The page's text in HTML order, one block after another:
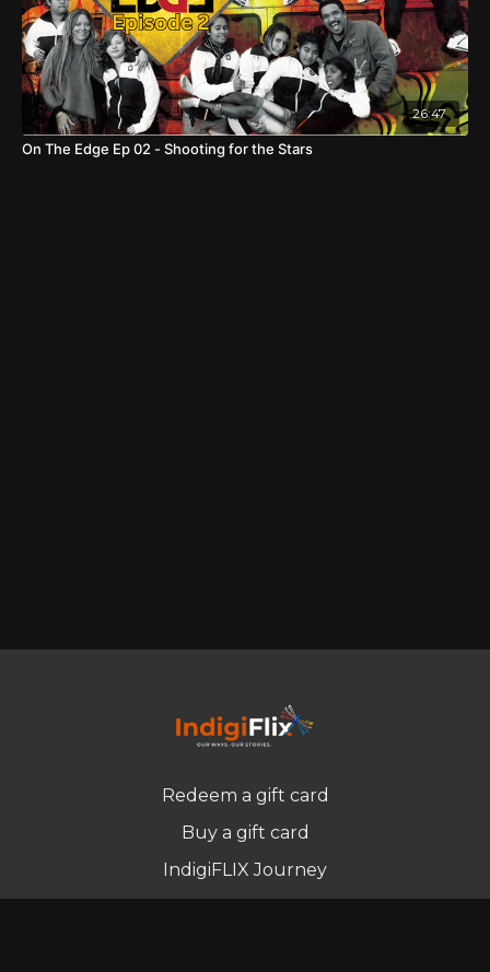
26:47
On The Edge Ep 02 - Shooting for the Stars
Redeem a gift card
Buy a gift card
IndigiFLIX Journey